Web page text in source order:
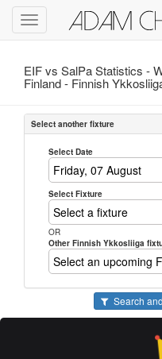
Toggle
navigation
EIF vs SalPa Statistics -
Finland - Finnish
Select another fixture
Select Date
Select Fixture
OR
Other Finnish Ykkosliiga
Search